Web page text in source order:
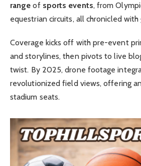
range of sports events, from
equestrian circuits, all chronicled
Coverage kicks off with pre-event
and storylines, then pivots to live
twist. By 2025, drone footage
revolutionized field views, offering
stadium seats.